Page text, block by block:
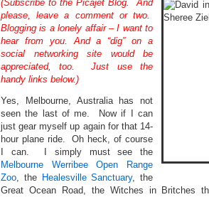
(Subscribe to the Picajet Blog. And
please, leave a comment or two.
Blogging is a lonely affair – I want to
hear from you. And a “dig” on a
social networking site would be
appreciated, too. Just use the
handy links below.)
Yes, Melbourne, Australia has not
seen the last of me. Now if I can
just gear myself up again for that 14-
hour plane ride. Oh heck, of course
I can. I simply must see the
Melbourne Werribee Open Range
Zoo, the Healesville Sanctuary, the
Great Ocean Road, the Witches in Britches